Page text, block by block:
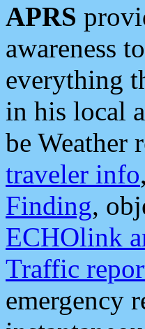
APRS
awareness
everything
in his local
be Weather
traveler info,
Finding,
ECHOlink
Traffic
emergency